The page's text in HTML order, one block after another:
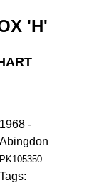
'H'
1968 -
Abingdon
PK105350
Tags: